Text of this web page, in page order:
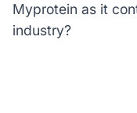
Myprotein as it
industry?